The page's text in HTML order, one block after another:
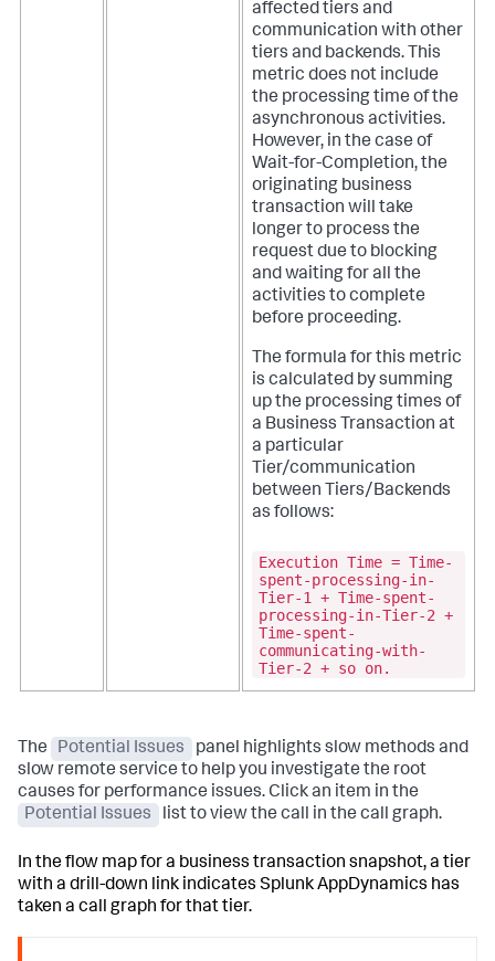
affected tiers and
communication with other
tiers and backends. This
metric does not include
the processing time of the
asynchronous activities.
However, in the case of
Wait-for-Completion, the
originating business
transaction will take
longer to process the
request due to blocking
and waiting for all the
activities to complete
before proceeding.
The formula for this metric
is calculated by summing
up the processing times of
a Business Transaction at
a particular
Tier/communication
between Tiers/Backends
as follows:
Execution Time = Time-
spent-processing-in-
Tier-1 + Time-spent-
processing-in-Tier-2 +
Time-spent-
communicating-with-
Tier-2 + so on.
The Potential Issues
panel highlights slow methods and
slow remote service to help you investigate the root
causes for performance issues. Click an item in the
Potential Issues
list to view the call in the call graph.
In the flow map for a business transaction snapshot, a tier
with a drill-down link indicates Splunk AppDynamics has
taken a call graph for that tier.